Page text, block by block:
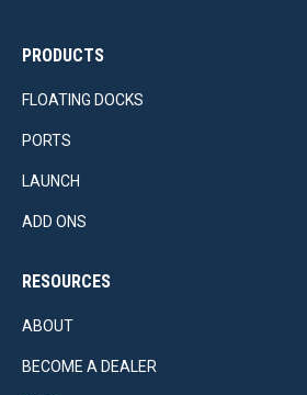
PRODUCTS
FLOATING DOCKS
PORTS
LAUNCH
ADD ONS
RESOURCES
ABOUT
BECOME A DEALER